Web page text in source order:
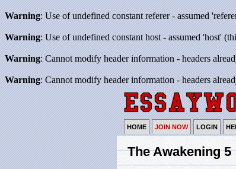
Warning: Use of undefined constant referer - assumed
Warning: Use of undefined constant host - assumed 'host'
Warning: Cannot modify header information - headers
Warning: Cannot modify header information - headers
HOME JOIN NOW LOGIN
The Awakening 5